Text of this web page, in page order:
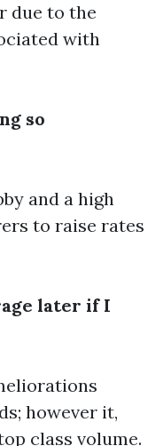
due to the
with
so
and a high
to raise rates
later if I
however it,
class volume.